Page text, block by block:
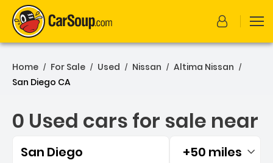
Home / For Sale / Used / Nissan / Altima Nissan /
San Diego CA
0 Used cars for sale near
San Diego Filtered by:
+50 miles